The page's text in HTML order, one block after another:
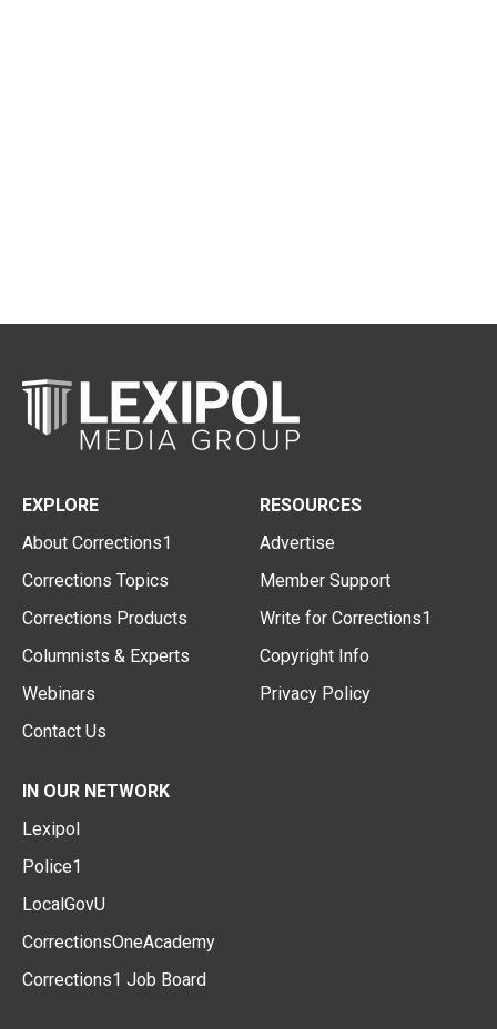
EXPLORE
About Corrections1
Corrections Topics
Corrections Products
Columnists & Experts
Webinars
Contact Us
RESOURCES
Advertise
Member Support
Write for Corrections1
Copyright Info
Privacy Policy
IN OUR NETWORK
Lexipol
Police1
LocalGovU
CorrectionsOneAcademy
Corrections1 Job Board